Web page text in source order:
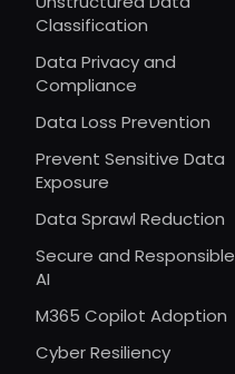
Classification
Data Privacy and
Compliance
Data Loss Prevention
Prevent Sensitive Data
Exposure
Data Sprawl Reduction
Secure and Responsible
AI
M365 Copilot Adoption
Cyber Resiliency